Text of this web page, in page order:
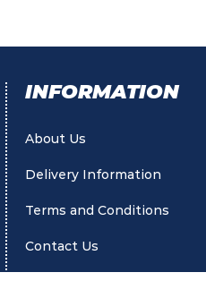
INFORMATION
About Us
Delivery Information
Terms and Conditions
Contact Us